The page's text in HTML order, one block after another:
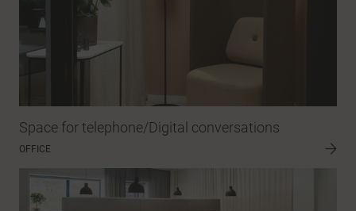
Space for telephone/Digital conversations
OFFICE